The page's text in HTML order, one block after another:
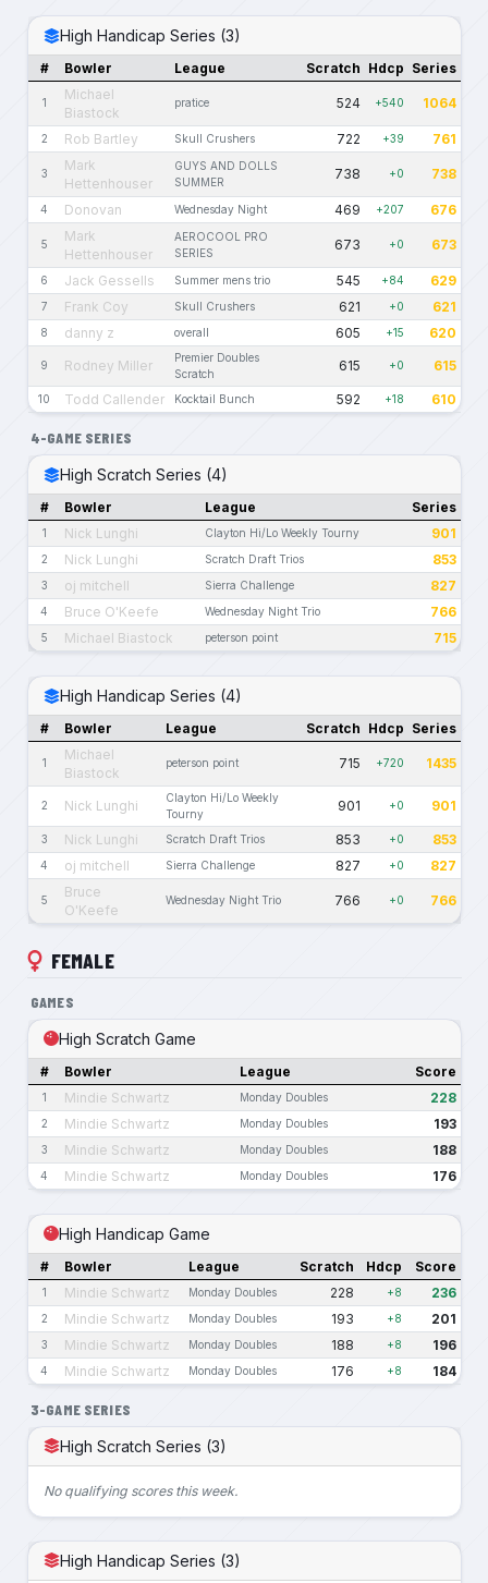
High Handicap Series (3)
# Bowler League Scratch Hdcp Series
1
Michael
Biastock
pratice 524 +540 1064
2 Rob Bartley Skull Crushers 722 +39 761
3
Mark
Hettenhouser
GUYS AND DOLLS
SUMMER
738 +0 738
4 Donovan Wednesday Night 469 +207 676
5
Mark
Hettenhouser
AEROCOOL PRO
SERIES
673 +0 673
6 Jack Gessells Summer mens trio 545 +84 629
7 Frank Coy Skull Crushers 621 +0 621
8 danny z overall 605 +15 620
9 Rodney Miller
Premier Doubles
Scratch
615 +0 615
10 Todd Callender Kocktail Bunch 592 +18 610
4-GAME SERIES
High Scratch Series (4)
# Bowler League Series
1 Nick Lunghi Clayton Hi/Lo Weekly Tourny 901
2 Nick Lunghi Scratch Draft Trios 853
3 oj mitchell Sierra Challenge 827
4 Bruce O'Keefe Wednesday Night Trio 766
5 Michael Biastock peterson point 715
High Handicap Series (4)
# Bowler League Scratch Hdcp Series
1
Michael
Biastock
peterson point 715 +720 1435
2 Nick Lunghi
Clayton Hi/Lo Weekly
Tourny
901 +0 901
3 Nick Lunghi Scratch Draft Trios 853 +0 853
4 oj mitchell Sierra Challenge 827 +0 827
5
Bruce
O'Keefe
Wednesday Night Trio 766 +0 766
FEMALE
GAMES
High Scratch Game
# Bowler League Score
1 Mindie Schwartz Monday Doubles 228
2 Mindie Schwartz Monday Doubles 193
3 Mindie Schwartz Monday Doubles 188
4 Mindie Schwartz Monday Doubles 176
High Handicap Game
# Bowler League Scratch Hdcp Score
1 Mindie Schwartz Monday Doubles 228 +8 236
2 Mindie Schwartz Monday Doubles 193 +8 201
3 Mindie Schwartz Monday Doubles 188 +8 196
4 Mindie Schwartz Monday Doubles 176 +8 184
3-GAME SERIES
High Scratch Series (3)
No qualifying scores this week.
High Handicap Series (3)